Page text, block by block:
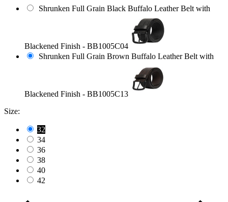
Shrunken Full Grain Black Buffalo Leather Belt with
Blackened Finish - BB1005C04
Shrunken Full Grain Brown Buffalo Leather Belt with
Blackened Finish - BB1005C13
Size:
32
34
36
38
40
42